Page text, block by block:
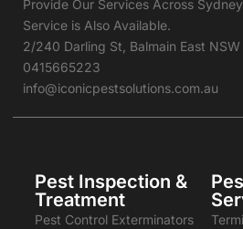
Provide Our Services Across
Service is Also Available.
2/240 Darling St, Balmain East
0415665223
info@iconicpestsolutions.com.au
Pest Inspection &
Treatment
Pest Control Exterminators